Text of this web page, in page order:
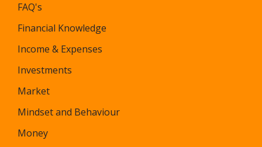
FAQ's
Financial Knowledge
Income & Expenses
Investments
Market
Mindset and Behaviour
Money